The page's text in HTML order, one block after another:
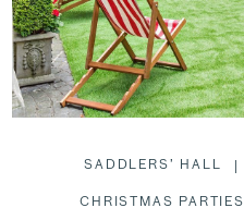
SADDLERS’ HALL
CHRISTMAS PARTIES